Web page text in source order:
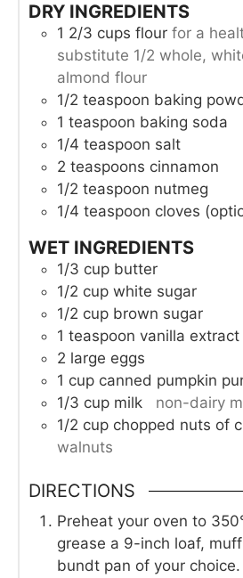
DRY INGREDIENTS
1 2/3 cups flour for a
substitute 1/2 whole,
almond flour
1/2 teaspoon baking
1 teaspoon baking soda
1/4 teaspoon salt
2 teaspoons cinnamon
1/2 teaspoon nutmeg
1/4 teaspoon cloves
WET INGREDIENTS
1/3 cup butter
1/2 cup white sugar
1/2 cup brown sugar
1 teaspoon vanilla extract
2 large eggs
1 cup canned pumpkin
1/3 cup milk
non-dairy
1/2 cup chopped nuts of
walnuts
DIRECTIONS
Preheat your oven to
grease a 9-inch loaf,
bundt pan of your